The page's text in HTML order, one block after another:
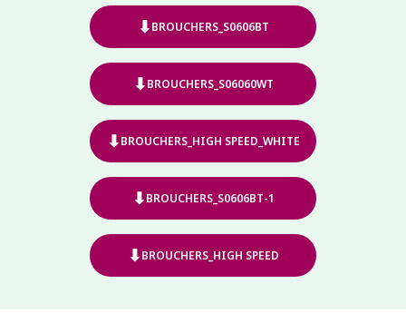
⬇BROUCHERS_S0606BT
⬇BROUCHERS_S06060WT
⬇BROUCHERS_HIGH SPEED_WHITE
⬇BROUCHERS_S0606BT-1
⬇BROUCHERS_HIGH SPEED